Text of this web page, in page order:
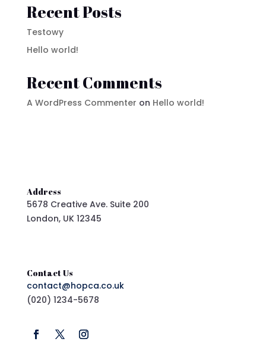
Recent Posts
Testowy
Hello world!
Recent Comments
A WordPress Commenter on Hello world!
Address
5678 Creative Ave. Suite 200
London, UK 12345
Contact Us
contact@hopca.co.uk
(020) 1234-5678